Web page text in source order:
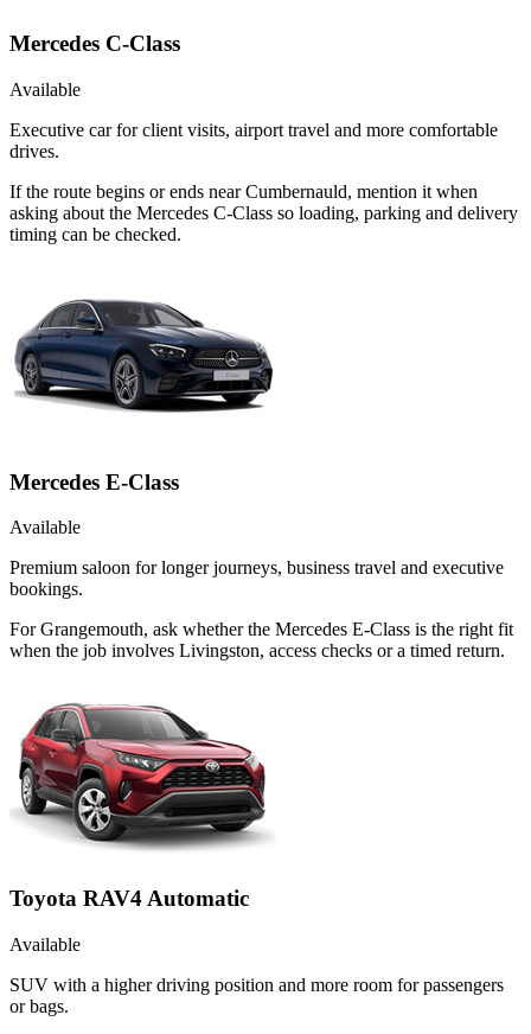
Mercedes C-Class
Available
Executive car for client visits, airport travel and more comfortable
drives.
If the route begins or ends near Cumbernauld, mention it when
asking about the Mercedes C-Class so loading, parking and delivery
timing can be checked.
Mercedes E-Class
Available
Premium saloon for longer journeys, business travel and executive
bookings.
For Grangemouth, ask whether the Mercedes E-Class is the right fit
when the job involves Livingston, access checks or a timed return.
Toyota RAV4 Automatic
Available
SUV with a higher driving position and more room for passengers
or bags.